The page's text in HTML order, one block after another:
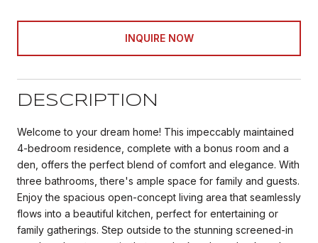
INQUIRE NOW
DESCRIPTION
Welcome to your dream home! This impeccably maintained
4-bedroom residence, complete with a bonus room and a
den, offers the perfect blend of comfort and elegance. With
three bathrooms, there's ample space for family and guests.
Enjoy the spacious open-concept living area that seamlessly
flows into a beautiful kitchen, perfect for entertaining or
family gatherings. Step outside to the stunning screened-in